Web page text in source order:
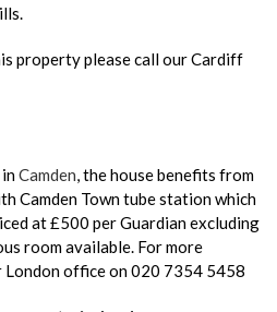
property please call our Cardiff
Camden, the house benefits from
Camden Town tube station which
at £500 per Guardian excluding
room available. For more
London office on 020 7354 5458